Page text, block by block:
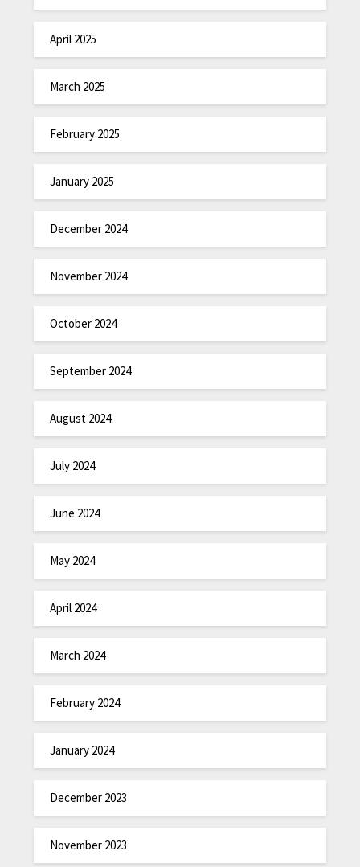
April 2025
March 2025
February 2025
January 2025
December 2024
November 2024
October 2024
September 2024
August 2024
July 2024
June 2024
May 2024
April 2024
March 2024
February 2024
January 2024
December 2023
November 2023